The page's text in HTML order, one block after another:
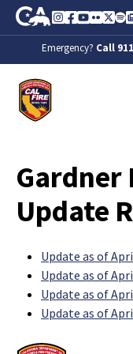
Skip to Main Content
CA.gov
Instagram
Facebook
Youtube
Flickr
Emergency? Call 911
Gardner
Update
Update as of
Update as of
Update as of
Update as of